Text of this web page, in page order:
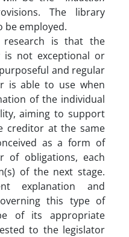
The library
be employed.
is that the
is not exceptional or
and regular
is able to use when
of the individual
aiming to support
creditor at the same
as a form of
of obligations, each
of the next stage.
explanation and
this type of
of its appropriate
to the legislator